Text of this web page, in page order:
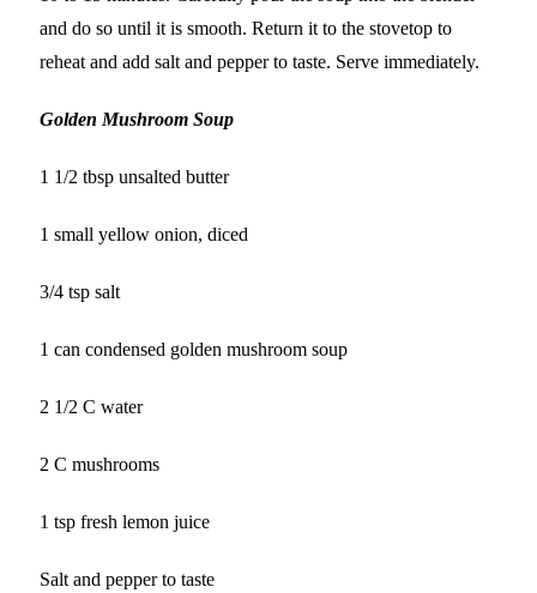
and do so until it is smooth. Return it to the stovetop to
reheat and add salt and pepper to taste. Serve immediately.
Golden Mushroom Soup
1 1/2 tbsp unsalted butter
1 small yellow onion, diced
3/4 tsp salt
1 can condensed golden mushroom soup
2 1/2 C water
2 C mushrooms
1 tsp fresh lemon juice
Salt and pepper to taste